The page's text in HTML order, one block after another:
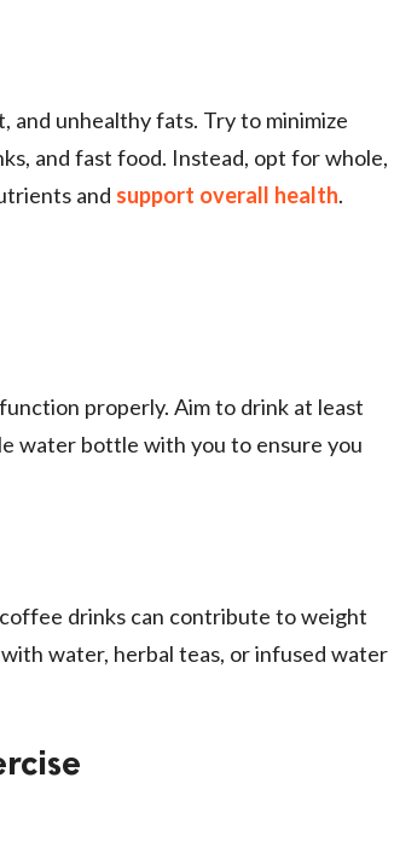
and unhealthy fats. Try to minimize
and fast food. Instead, opt for whole,
and support overall health.
properly. Aim to drink at least
water bottle with you to ensure you
drinks can contribute to weight
water, herbal teas, or infused water